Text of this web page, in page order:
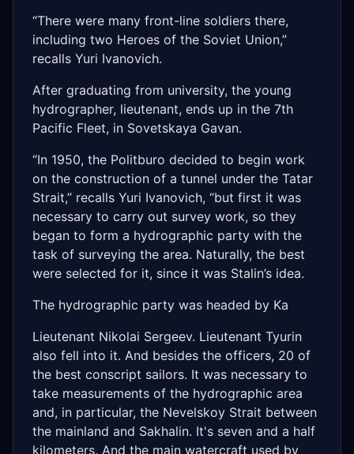
“There were many front-line soldiers there,
including two Heroes of the Soviet Union,”
recalls Yuri Ivanovich.
After graduating from university, the young
hydrographer, lieutenant, ends up in the 7th
Pacific Fleet, in Sovetskaya Gavan.
“In 1950, the Politburo decided to begin work
on the construction of a tunnel under the Tatar
Strait,” recalls Yuri Ivanovich, “but first it was
necessary to carry out survey work, so they
began to form a hydrographic party with the
task of surveying the area. Naturally, the best
were selected for it, since it was Stalin’s idea.
The hydrographic party was headed by Ka
Lieutenant Nikolai Sergeev. Lieutenant Tyurin
also fell into it. And besides the officers, 20 of
the best conscript sailors. It was necessary to
take measurements of the hydrographic area
and, in particular, the Nevelskoy Strait between
the mainland and Sakhalin. It's seven and a half
kilometers. And the main watercraft used by